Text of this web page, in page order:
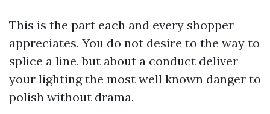
This is the part each and every shopper
appreciates. You do not desire to the way to
splice a line, but about a conduct deliver
your lighting the most well known danger to
polish without drama.